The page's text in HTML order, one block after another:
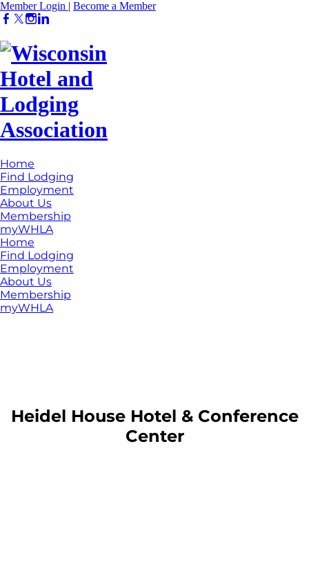
Member Login | Become a Member
Home
Find Lodging
Employment
About Us
Membership
myWHLA
Home
Find Lodging
Employment
About Us
Membership
myWHLA
​Heidel House Hotel & Conference
Center